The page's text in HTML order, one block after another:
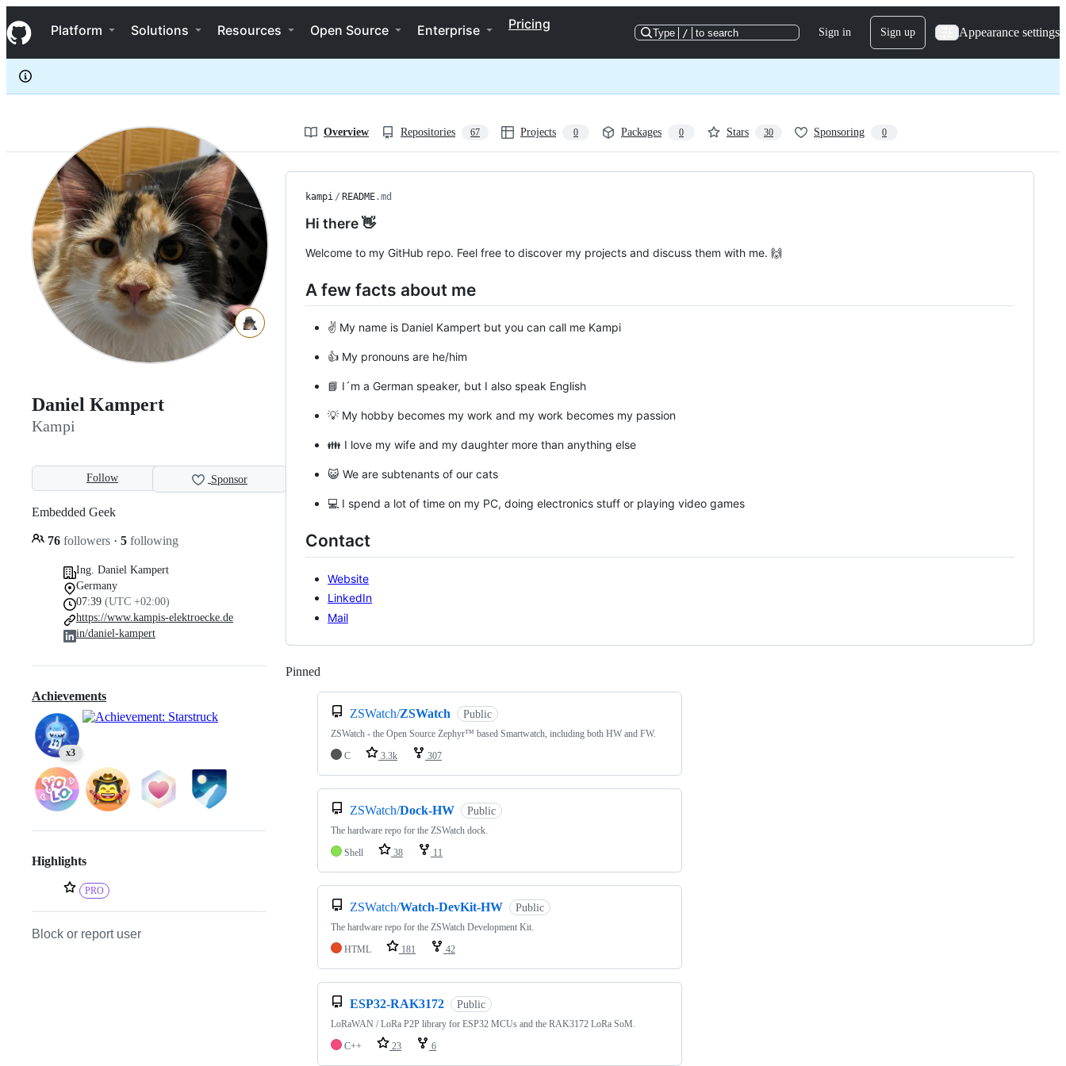
k
i
p
c
e
Navigation Menu
Platform Solutions Resources Open Source Enterprise Pricing
Type / to search Sign in Sign up Appearance settings
Kampi
Overview Repositories 67 Projects 0 Packages 0 Stars 30 Sponsoring 0
Daniel Kampert
Kampi
Follow Sponsor
Embedded Geek
76 followers · 5 following
Ing. Daniel Kampert
Germany
07:39 (UTC +02:00)
https://www.kampis-elektroecke.de
in/daniel-kampert
Achievements
x3
Highlights
PRO
Block or report user
kampi / README.md
Hi there 👋
Welcome to my GitHub repo. Feel free to discover my projects and discuss them with me. 🙌
A few facts about me
✌️ My name is Daniel Kampert but you can call me Kampi
👍 My pronouns are he/him
📘 I´m a German speaker, but I also speak English
💡 My hobby becomes my work and my work becomes my passion
👪 I love my wife and my daughter more than anything else
😺 We are subtenants of our cats
💻 I spend a lot of time on my PC, doing electronics stuff or playing video games
Contact
Website
LinkedIn
Mail
Pinned
ZSWatch/ZSWatch Public
ZSWatch - the Open Source Zephyr™ based Smartwatch, including both HW and FW.
C
3.3k 307
ZSWatch/Dock-HW Public
The hardware repo for the ZSWatch dock.
Shell
38 11
ZSWatch/Watch-DevKit-HW Public
The hardware repo for the ZSWatch Development Kit.
HTML
181 42
ESP32-RAK3172 Public
LoRaWAN / LoRa P2P library for ESP32 MCUs and the RAK3172 LoRa SoM.
C++
23 6